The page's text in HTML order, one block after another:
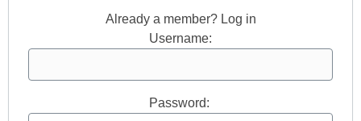
Already a member? Log in
Username:
Password: